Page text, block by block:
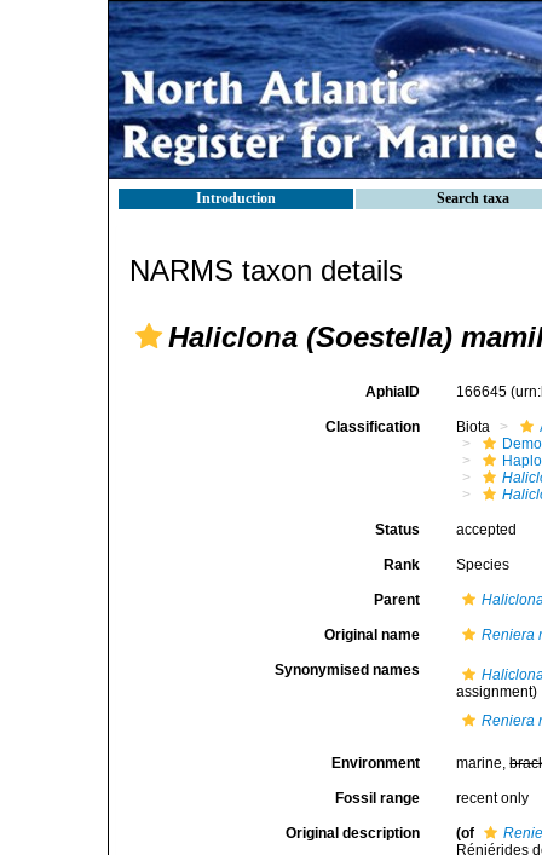
Introduction Search taxa
NARMS taxon details
Haliclona (Soestella)
AphiaID 166645
Classification Biota
Status accepted
Rank Species
Parent
Original name Reniera
Synonymised names
assignment)
Reniera
Environment marine,
Fossil range recent only
Original description (of
Réniérides